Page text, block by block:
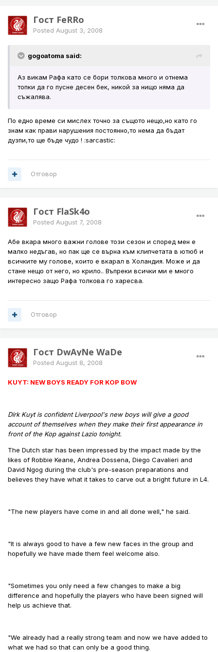
Гост FeRRo
Posted August 3, 2008
gogoatoma said:
Аз викам Рафа като се бори толкова много и отнема
топки да го пусне десен бек, никой за нищо няма да
съжалява.
По едно време си мислех точно за същото нещо,но като го
знам как прави нарушения постоянно,то нема да бъдат
дузпи,то ще бъде чудо ! :sarcastic:
Отговор
Гост FlaSk4o
Posted August 7, 2008
Абе вкара много важни голове този сезон и според мен е
малко недъгав, но пак ще се върна към клипчетата в ютюб и
всичките му голове, които е вкарал в Холандия. Може и да
стане нещо от него, но крило.. Въпреки всички ми е много
интересно защо Рафа толкова го харесва.
Отговор
Гост DwAyNe WaDe
Posted August 8, 2008
KUYT: NEW BOYS READY FOR KOP BOW
Dirk Kuyt is confident Liverpool's new boys will give a good
account of themselves when they make their first appearance in
front of the Kop against Lazio tonight.
The Dutch star has been impressed by the impact made by the
likes of Robbie Keane, Andrea Dossena, Diego Cavalieri and
David Ngog during the club's pre-season preparations and
believes they have what it takes to carve out a bright future in L4.
"The new players have come in and all done well," he said.
"It is always good to have a few new faces in the group and
hopefully we have made them feel welcome also.
"Sometimes you only need a few changes to make a big
difference and hopefully the players who have been signed will
help us achieve that.
"We already had a really strong team and now we have added to
what we had so that can only be a good thing.